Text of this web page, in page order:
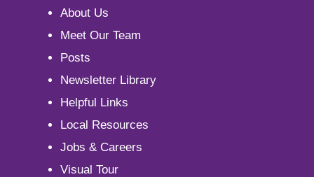
About Us
Meet Our Team
Posts
Newsletter Library
Helpful Links
Local Resources
Jobs & Careers
Visual Tour